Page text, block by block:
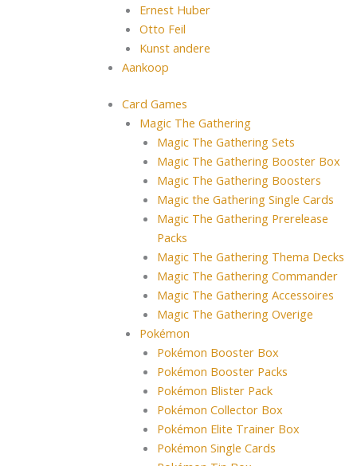
Ernest Huber
Otto Feil
Kunst andere
Aankoop
Card Games
Magic The Gathering
Magic The Gathering Sets
Magic The Gathering Booster Box
Magic The Gathering Boosters
Magic the Gathering Single Cards
Magic The Gathering Prerelease
Packs
Magic The Gathering Thema Decks
Magic The Gathering Commander
Magic The Gathering Accessoires
Magic The Gathering Overige
Pokémon
Pokémon Booster Box
Pokémon Booster Packs
Pokémon Blister Pack
Pokémon Collector Box
Pokémon Elite Trainer Box
Pokémon Single Cards